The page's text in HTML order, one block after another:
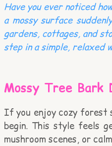
Have you ever noticed
a mossy surface
gardens, cottages, and
step in a simple, relaxed
Mossy Tree Bark
If you enjoy cozy forest
begin. This style feels
mushroom scenes, or